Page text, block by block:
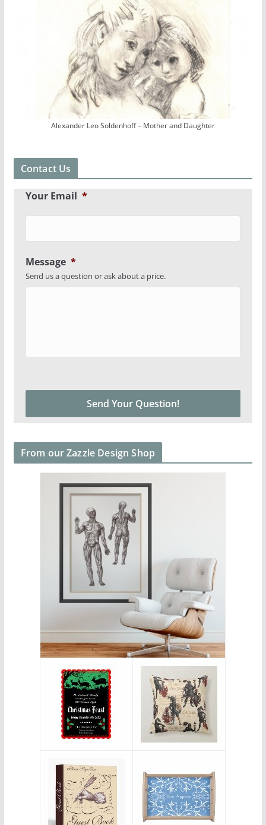
Alexander Leo Soldenhoff – Mother and Daughter
Contact Us
Your Email *
Message *
Send us a question or ask about a price.
From our Zazzle Design Shop